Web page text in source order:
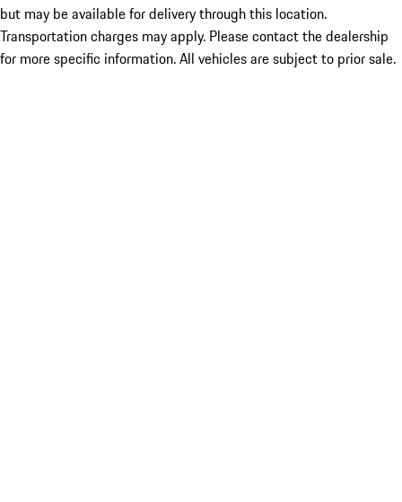
but may be available for delivery through this location.
Transportation charges may apply. Please contact the dealership
for more specific information. All vehicles are subject to prior sale.